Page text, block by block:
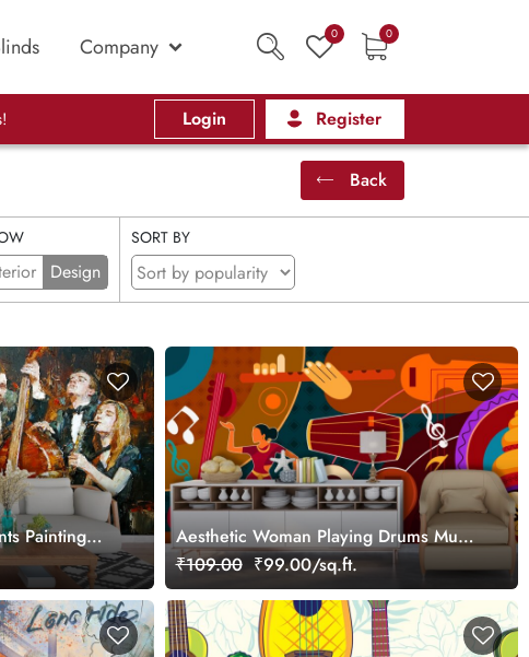
Company 0 0
Login Register
Back
Design
SORT BY
Painting
Aesthetic Woman Playing Drums Music
wallpaper
₹109.00 ₹99.00/sq.ft.